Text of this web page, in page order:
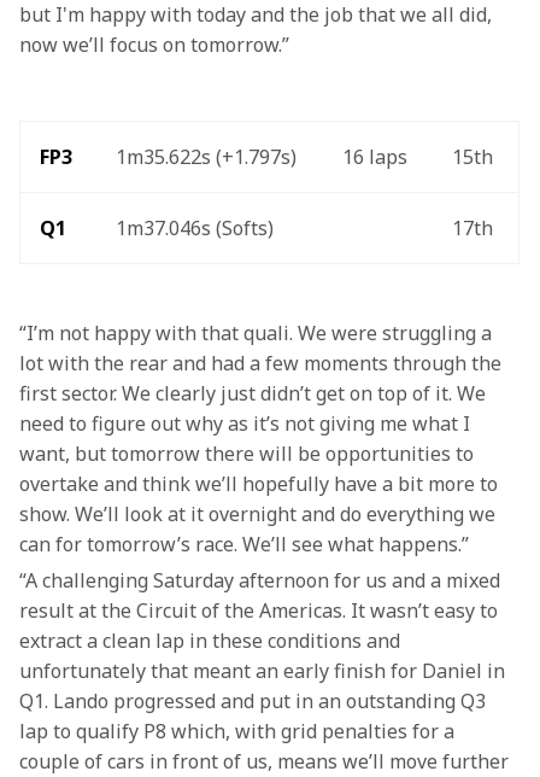
but I'm happy with today and the job that we all did,
now we’ll focus on tomorrow.”
FP3 1m35.622s (+1.797s) 16 laps 15th
Q1 1m37.046s (Softs) 17th
“I’m not happy with that quali. We were struggling a
lot with the rear and had a few moments through the
first sector. We clearly just didn’t get on top of it. We
need to figure out why as it’s not giving me what I
want, but tomorrow there will be opportunities to
overtake and think we’ll hopefully have a bit more to
show. We’ll look at it overnight and do everything we
can for tomorrow’s race. We’ll see what happens.”
“A challenging Saturday afternoon for us and a mixed
result at the Circuit of the Americas. It wasn’t easy to
extract a clean lap in these conditions and
unfortunately that meant an early finish for Daniel in
Q1. Lando progressed and put in an outstanding Q3
lap to qualify P8 which, with grid penalties for a
couple of cars in front of us, means we’ll move further